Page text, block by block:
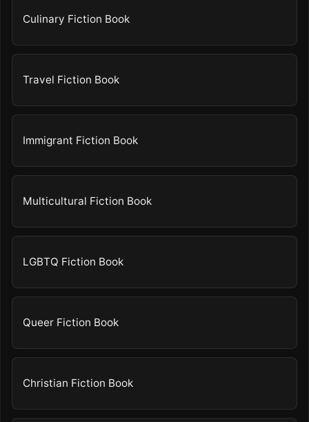
Culinary Fiction Book
Travel Fiction Book
Immigrant Fiction Book
Multicultural Fiction Book
LGBTQ Fiction Book
Queer Fiction Book
Christian Fiction Book